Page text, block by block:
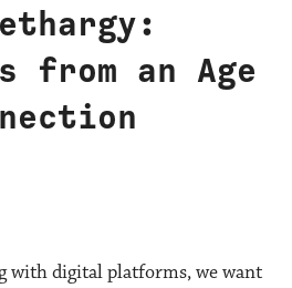
from an Age
with digital platforms, we want